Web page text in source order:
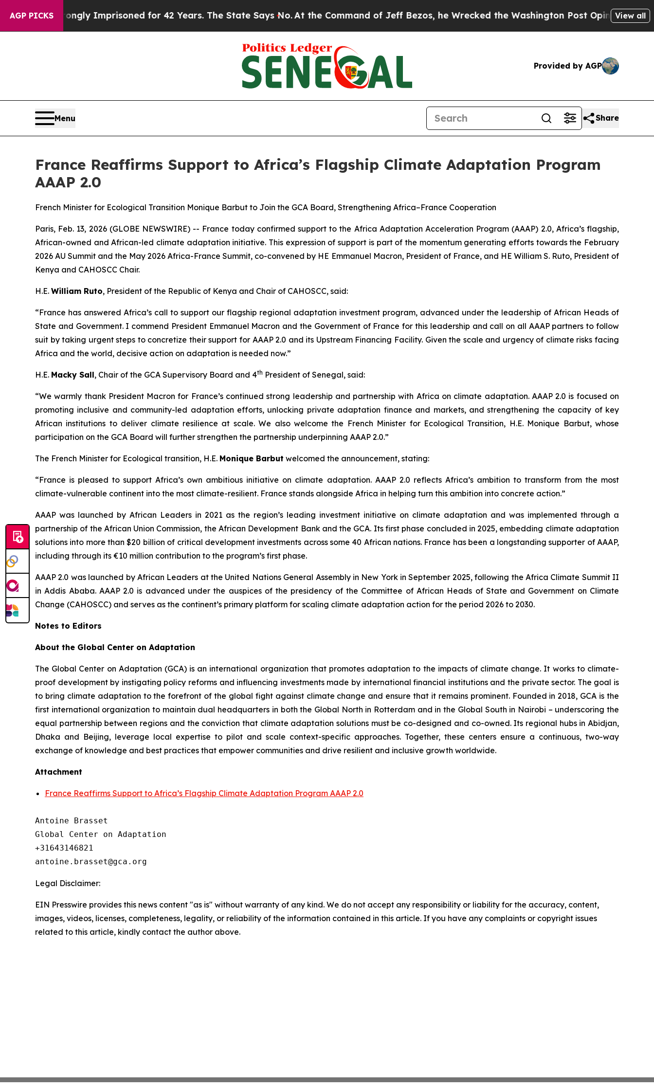
AGP PICKS
Wrongly Imprisoned for 42 Years. The State Says No.At the Command of Jeff Bezos, he Wrecked the Washington Post Opinion Section but
View all
Provided by AGP
Menu Share
France Reaffirms Support to Africa’s Flagship Climate Adaptation Program
AAAP 2.0
French Minister for Ecological Transition Monique Barbut to Join the GCA Board, Strengthening Africa–France Cooperation
Paris, Feb. 13, 2026 (GLOBE NEWSWIRE) -- France today confirmed support to the Africa Adaptation Acceleration Program (AAAP) 2.0, Africa’s flagship,
African-owned and African-led climate adaptation initiative. This expression of support is part of the momentum generating efforts towards the February
2026 AU Summit and the May 2026 Africa-France Summit, co-convened by HE Emmanuel Macron, President of France, and HE William S. Ruto, President of
Kenya and CAHOSCC Chair.
H.E. William Ruto, President of the Republic of Kenya and Chair of CAHOSCC, said:
“France has answered Africa’s call to support our flagship regional adaptation investment program, advanced under the leadership of African Heads of
State and Government. I commend President Emmanuel Macron and the Government of France for this leadership and call on all AAAP partners to follow
suit by taking urgent steps to concretize their support for AAAP 2.0 and its Upstream Financing Facility. Given the scale and urgency of climate risks facing
Africa and the world, decisive action on adaptation is needed now.”
H.E. Macky Sall, Chair of the GCA Supervisory Board and 4th President of Senegal, said:
“We warmly thank President Macron for France’s continued strong leadership and partnership with Africa on climate adaptation. AAAP 2.0 is focused on
promoting inclusive and community-led adaptation efforts, unlocking private adaptation finance and markets, and strengthening the capacity of key
African institutions to deliver climate resilience at scale. We also welcome the French Minister for Ecological Transition, H.E. Monique Barbut, whose
participation on the GCA Board will further strengthen the partnership underpinning AAAP 2.0.”
The French Minister for Ecological transition, H.E. Monique Barbut welcomed the announcement, stating:
“France is pleased to support Africa’s own ambitious initiative on climate adaptation. AAAP 2.0 reflects Africa’s ambition to transform from the most
climate-vulnerable continent into the most climate-resilient. France stands alongside Africa in helping turn this ambition into concrete action.”
AAAP was launched by African Leaders in 2021 as the region’s leading investment initiative on climate adaptation and was implemented through a
partnership of the African Union Commission, the African Development Bank and the GCA. Its first phase concluded in 2025, embedding climate adaptation
solutions into more than $20 billion of critical development investments across some 40 African nations. France has been a longstanding supporter of AAAP,
including through its €10 million contribution to the program’s first phase.
AAAP 2.0 was launched by African Leaders at the United Nations General Assembly in New York in September 2025, following the Africa Climate Summit II
in Addis Ababa. AAAP 2.0 is advanced under the auspices of the presidency of the Committee of African Heads of State and Government on Climate
Change (CAHOSCC) and serves as the continent’s primary platform for scaling climate adaptation action for the period 2026 to 2030.
Notes to Editors
About the Global Center on Adaptation
The Global Center on Adaptation (GCA) is an international organization that promotes adaptation to the impacts of climate change. It works to climate-
proof development by instigating policy reforms and influencing investments made by international financial institutions and the private sector. The goal is
to bring climate adaptation to the forefront of the global fight against climate change and ensure that it remains prominent. Founded in 2018, GCA is the
first international organization to maintain dual headquarters in both the Global North in Rotterdam and in the Global South in Nairobi – underscoring the
equal partnership between regions and the conviction that climate adaptation solutions must be co-designed and co-owned. Its regional hubs in Abidjan,
Dhaka and Beijing, leverage local expertise to pilot and scale context-specific approaches. Together, these centers ensure a continuous, two-way
exchange of knowledge and best practices that empower communities and drive resilient and inclusive growth worldwide.
Attachment
France Reaffirms Support to Africa’s Flagship Climate Adaptation Program AAAP 2.0
Antoine Brasset
Global Center on Adaptation
+31643146821
Legal Disclaimer:
EIN Presswire provides this news content "as is" without warranty of any kind. We do not accept any responsibility or liability for the accuracy, content,
images, videos, licenses, completeness, legality, or reliability of the information contained in this article. If you have any complaints or copyright issues
related to this article, kindly contact the author above.